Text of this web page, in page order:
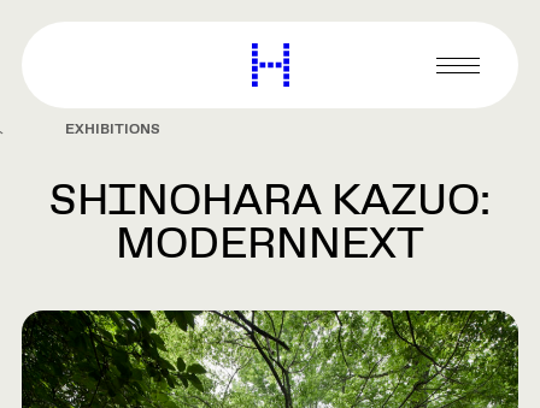
content
Harvard
Graduate
Primary
Menu
EXHIBITIONS
SHINOHARA KAZUO:
MODERNNEXT